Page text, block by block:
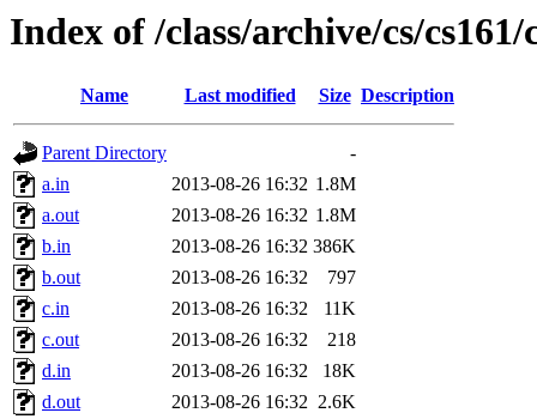
Index of /class/archive/cs/
Name Last modified Size Description
Parent Directory
-
a.in
2013-08-26 16:32 1.8M
a.out
2013-08-26 16:32 1.8M
b.in
2013-08-26 16:32 386K
b.out
2013-08-26 16:32
797
c.in
2013-08-26 16:32
11K
c.out
2013-08-26 16:32
218
d.in
2013-08-26 16:32
18K
d.out
2013-08-26 16:32 2.6K